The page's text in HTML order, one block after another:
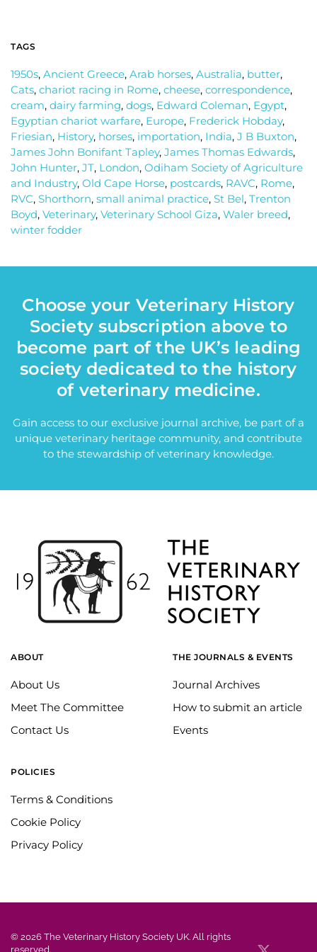
TAGS
1950s, Ancient Greece, Arab horses, Australia, butter,
Cats, chariot racing in Rome, cheese, correspondence,
cream, dairy farming, dogs, Edward Coleman, Egypt,
Egyptian chariot warfare, Europe, Frederick Hobday,
Friesian, History, horses, importation, India, J B Buxton,
James John Bonifant Tapley, James Thomas Edwards,
John Hunter, JT, London, Odiham Society of Agriculture
and Industry, Old Cape Horse, postcards, RAVC, Rome,
RVC, Shorthorn, small animal practice, St Bel, Trenton
Boyd, Veterinary, Veterinary School Giza, Waler breed,
winter fodder
Choose your Veterinary History
Society subscription above to
become part of the UK’s leading
society dedicated to the history
of veterinary medicine.
Gain access to our exclusive journal archive, be part of a
unique veterinary heritage community, and contribute
to the stewardship of veterinary knowledge.
ABOUT
About Us
Meet The Committee
Contact Us
THE JOURNALS & EVENTS
Journal Archives
How to submit an article
Events
POLICIES
Terms & Conditions
Cookie Policy
Privacy Policy
© 2026 The Veterinary History Society UK. All rights
reserved.